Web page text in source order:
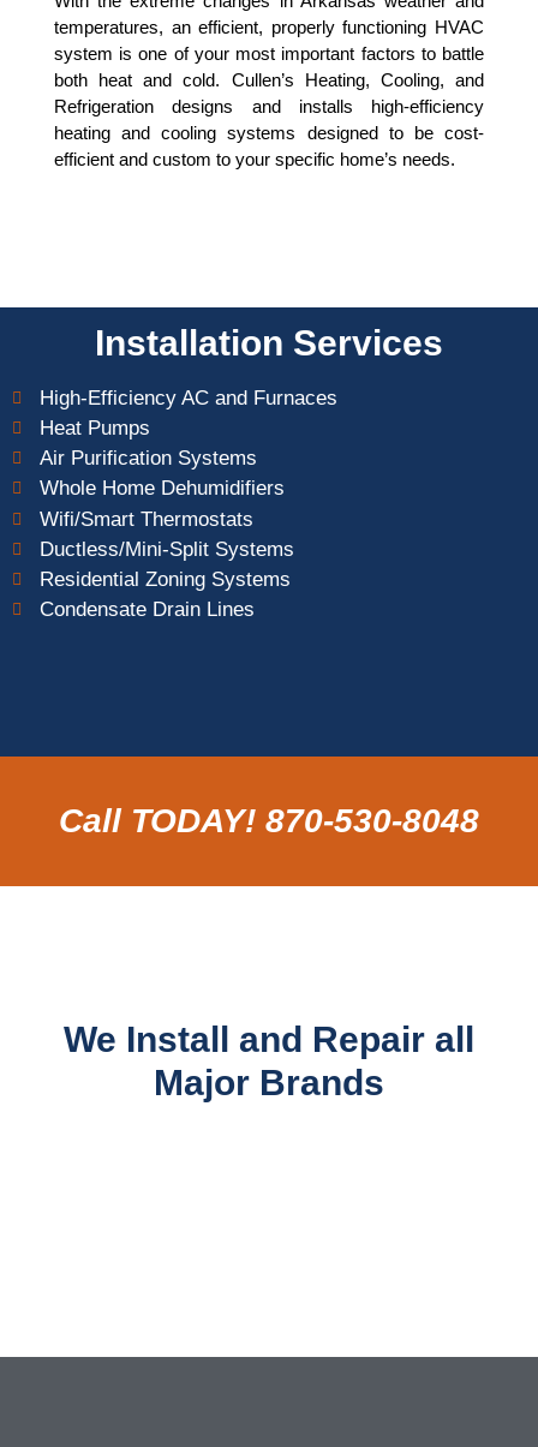
QUOTE
temperatures, an efficient, properly functioning HVAC
system is one of your most important factors to battle
both heat and cold. Cullen’s Heating, Cooling, and
Refrigeration designs and installs high-efficiency
heating and cooling systems designed to be cost-
efficient and custom to your specific home’s needs.
Installation Services
High-Efficiency AC and Furnaces
Heat Pumps
Air Purification Systems
Whole Home Dehumidifiers
Wifi/Smart Thermostats
Ductless/Mini-Split Systems
Residential Zoning Systems
Condensate Drain Lines
Call TODAY! 870-530-8048
We Install and Repair all
Major Brands